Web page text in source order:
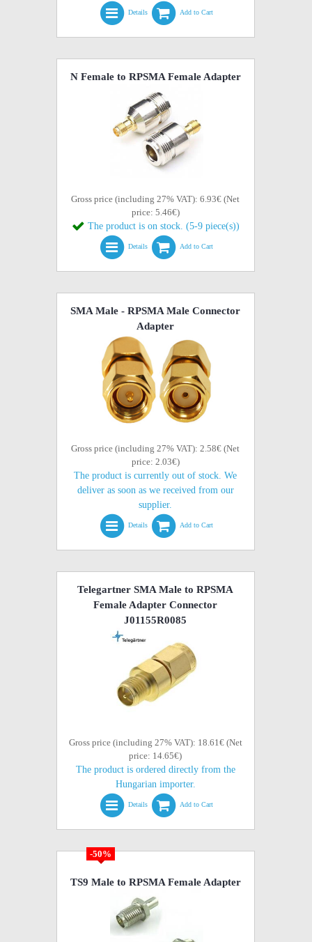
Details Add to Cart
N Female to RPSMA Female Adapter
Gross price (including 27% VAT): 6.93€ (Net
price: 5.46€)
The product is on stock. (5-9 piece(s))
Details Add to Cart
SMA Male - RPSMA Male Connector
Adapter
Gross price (including 27% VAT): 2.58€ (Net
price: 2.03€)
The product is currently out of stock. We
deliver as soon as we received from our
supplier.
Details Add to Cart
Telegartner SMA Male to RPSMA
Female Adapter Connector
J01155R0085
Gross price (including 27% VAT): 18.61€ (Net
price: 14.65€)
The product is ordered directly from the
Hungarian importer.
Details Add to Cart
-50%
TS9 Male to RPSMA Female Adapter